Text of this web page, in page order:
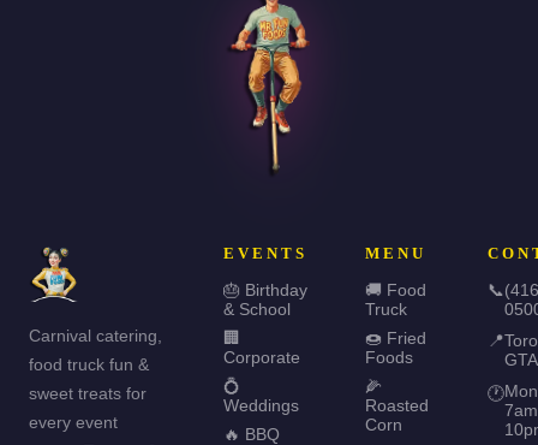
Carnival catering,
food truck fun &
sweet treats for
every event
EVENTS
🎂 Birthday
& School
🏢
Corporate
💍
Weddings
🔥 BBQ
MENU
🚚 Food
Truck
🍩 Fried
Foods
🌽
Roasted
Corn
📞
📍
GTA
🕐